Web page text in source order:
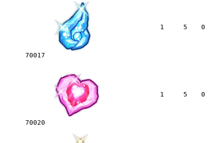
70017
1 5 0
70020
1 5 0